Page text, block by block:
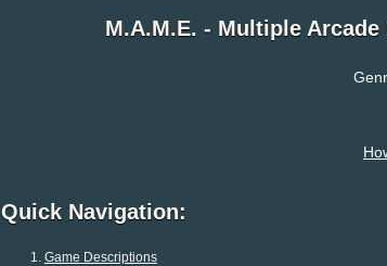
M.A.M.E. - Multiple
Quick Navigation:
Game Descriptions